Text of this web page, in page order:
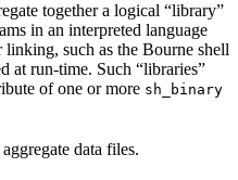
together a logical “library”
in an interpreted language
such as the Bourne shell
at run-time. Such “libraries”
of one or more sh_binary
data files.